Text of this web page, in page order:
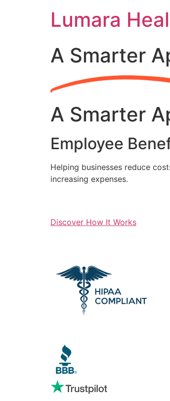
Lumara
A Smarter
A Smarter
Employee
Helping businesses reduce
increasing expenses.
Discover How It Works